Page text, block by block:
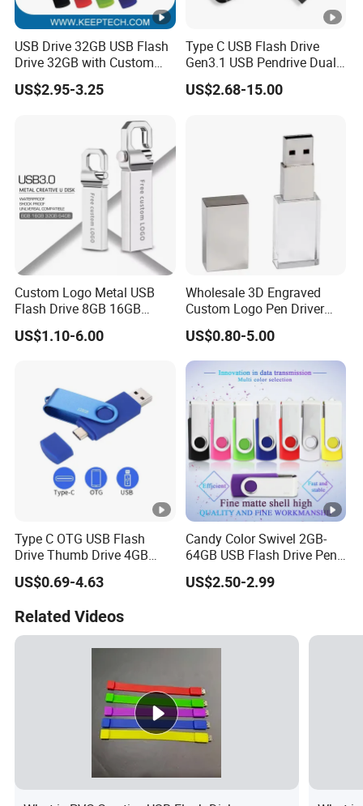
USB Drive 32GB USB Flash
Drive 32GB with Custom
Logo Print and Free Data
Loading Pen Drive 32GB
Memory Capacity 32GB
Genuine Chip
US$2.95-3.25
Type C USB Flash Drive
Gen3.1 USB Pendrive Dual
Drive Go USB Type C
USB3.1 Gen
US$2.68-15.00
Custom Logo Metal USB
Flash Drive 8GB 16GB
32GB 64GB 128GB Metal
USB 3.0 Flash Drive
US$1.10-6.00
Wholesale 3D Engraved
Custom Logo Pen Driver
New Pendrive 3.0 Crystal
Memory Stick USB Interface
2.0 Gift
US$0.80-5.00
Type C OTG USB Flash
Drive Thumb Drive 4GB
1GB 2GB USB Sticks 8GB
USB Memory Pendrive for
Mobiles
US$0.69-4.63
Candy Color Swivel 2GB-
64GB USB Flash Drive Pen
Drive 64GB 2.5USD Only
US$2.50-2.99
Related Videos